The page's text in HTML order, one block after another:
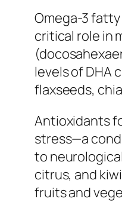
Omega-3
critical role in
levels of DHA
flaxseeds,
Antioxidants
stress—a
to
citrus, and
fruits and